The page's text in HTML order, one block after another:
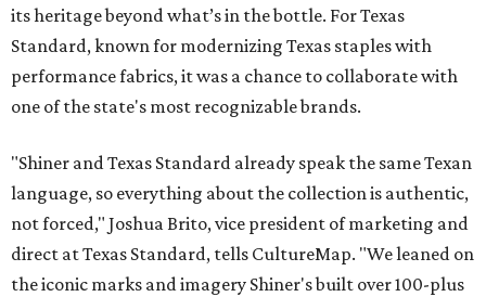
its heritage beyond what’s in the bottle. For Texas
Standard, known for modernizing Texas staples with
performance fabrics, it was a chance to collaborate with
one of the state's most recognizable brands.
"Shiner and Texas Standard already speak the same Texan
language, so everything about the collection is authentic,
not forced," Joshua Brito, vice president of marketing and
direct at Texas Standard, tells CultureMap. "We leaned on
the iconic marks and imagery Shiner's built over 100-plus